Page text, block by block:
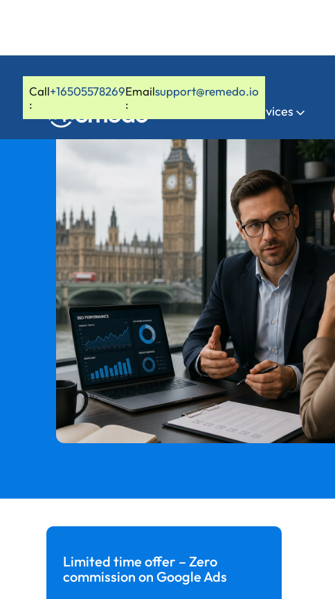
Call
:
+16505578269Email
:
support@remedo.io
Services
Limited time offer – Zero
commission on Google Ads